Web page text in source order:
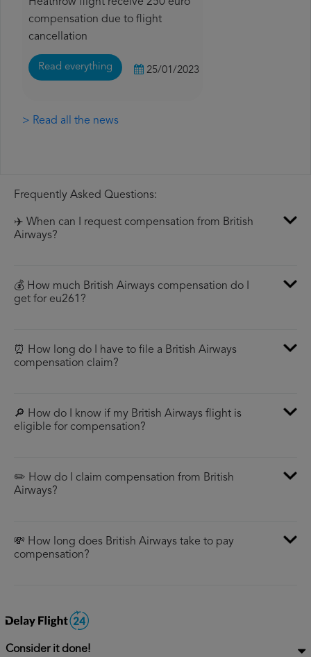
compensation due to flight
cancellation
Read everything 25/01/2023
> Read all the news
Frequently Asked Questions:
✈️ When can I request compensation from British
Airways?
💰 How much British Airways compensation do I
get for eu261?
⏰ How long do I have to file a British Airways
compensation claim?
🔎 How do I know if my British Airways flight is
eligible for compensation?
✏️ How do I claim compensation from British
Airways?
💸 How long does British Airways take to pay
compensation?
Consider it done!